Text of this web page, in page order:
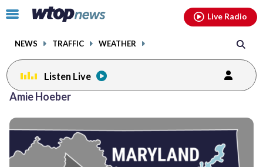
Click
toggle
menu.
NEWS TRAFFIC WEATHER
Live Radio
Listen Live
Amie Hoeber
facebookinstagram youtubethreads